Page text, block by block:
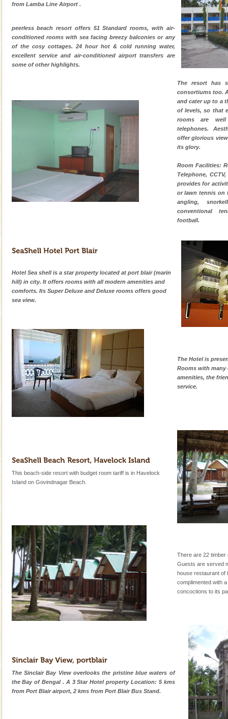
paradise you have always dreamt of reveal itself to
you. With the constant trade winds fanning welc
Hotel & Resorts
hotels in Andaman are also well appointed thereby
Welcome to Andaman & Experience scube dive with kariappa
If you are planning to visit Andaman, you are at the
right place because we provide the most affordable
tour services in Andaman and Nicobar Isl
Go on vacations with your family to the beach, hills or
There is no better adventure than diving. Whether
you are a novice, or having been diving for many
years, there is always something new, fascinating
from Lamba Line Airport .
peerless beach resort offers 51 Standard rooms, with air-
conditioned rooms with sea facing breezy balconies or any
of the cosy cottages. 24 hour hot & cold running water,
excellent service and air-conditioned airport transfers are
some of other highlights.
The resort has
consortiums too.
and cater up to a
of levels, so that
rooms are
telephones.
offer glorious
its glory.
Room Facilities:
Telephone,
provides for
or lawn tennis on
angling,
conventional
football.
Hotel Sea shell is a star property located at port blair (marin
hill) in city. It offers rooms with all modern amenities and
comforts. Its Super Deluxe and Deluxe rooms offers good
sea view.
The Hotel is
Rooms with many
amenities, the
service.
This beach-side resort with budget room tariff is in Havelock
Island on Govindnagar Beach.
There are 22
Guests are served
house restaurant of
complimented with
concoctions to its
The Sinclair Bay View overlooks the pristine blue waters of
the Bay of Bengal . A 3 Star Hotel property Location: 5 kms
from Port Blair airport, 2 kms from Port Blair Bus Stand.